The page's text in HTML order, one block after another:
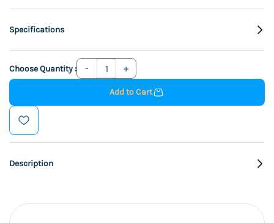
Specifications
Choose Quantity :
Add to Cart
Description